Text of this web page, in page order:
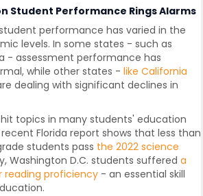
Student Performance Rings Alarms
performance has varied in the
levels. In some states - such as
- assessment performance has
while other states - like California
dealing with significant declines in
topics in many students' education
Florida report shows that less than
students pass the 2022 science
Washington D.C. students suffered a
reading proficiency - an essential skill